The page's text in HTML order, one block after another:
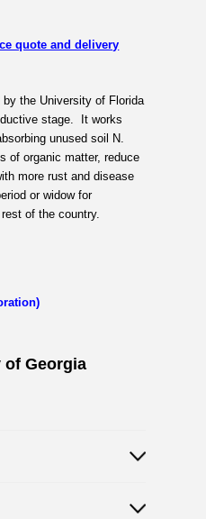
quote and delivery
the University of Florida
stage. It works
unused soil N.
of organic matter, reduce
more rust and disease
or widow for
of the country.
of Georgia